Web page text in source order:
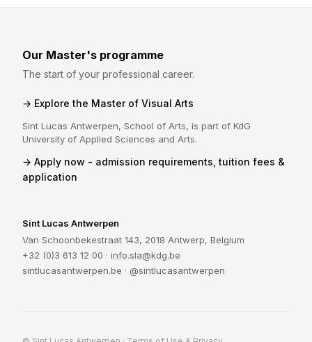
Our Master's programme
The start of your professional career.
Explore the Master of Visual Arts
Sint Lucas Antwerpen, School of Arts, is part of KdG
University of Applied Sciences and Arts.
Apply now - admission requirements, tuition fees &
application
Sint Lucas Antwerpen
Van Schoonbekestraat 143, 2018 Antwerp, Belgium
+32 (0)3 613 12 00 · info.sla@kdg.be
sintlucasantwerpen.be · @sintlucasantwerpen